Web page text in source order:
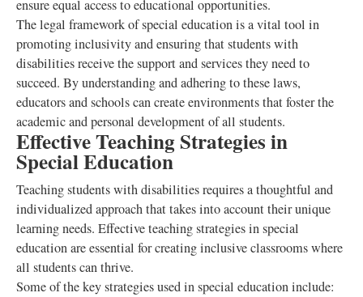
ensure equal access to educational opportunities.
The legal framework of special education is a vital tool in
promoting inclusivity and ensuring that students with
disabilities receive the support and services they need to
succeed. By understanding and adhering to these laws,
educators and schools can create environments that foster the
academic and personal development of all students.
Effective Teaching Strategies in
Special Education
Teaching students with disabilities requires a thoughtful and
individualized approach that takes into account their unique
learning needs. Effective teaching strategies in special
education are essential for creating inclusive classrooms where
all students can thrive.
Some of the key strategies used in special education include: